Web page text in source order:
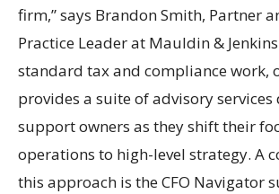
firm,” says Brandon Smith, Partner
Practice Leader at Mauldin &
standard tax and compliance work,
provides a suite of advisory services
support owners as they shift their
operations to high-level strategy. A
this approach is the CFO Navigator